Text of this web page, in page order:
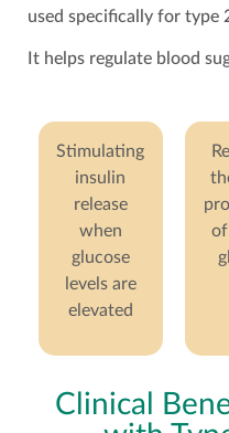
used specifically for type
It helps regulate blood
Stimulating
insulin
release
when
glucose
levels are
elevated
of
Clinical